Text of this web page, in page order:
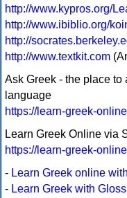
http://www.kypros.org/
http://www.ibiblio.org/
http://
http://www.textkit.com
Ask Greek - the place
language
https://learn-greek-
Learn Greek Online via
https://learn-greek-
- Learn Greek online
- Learn Greek with